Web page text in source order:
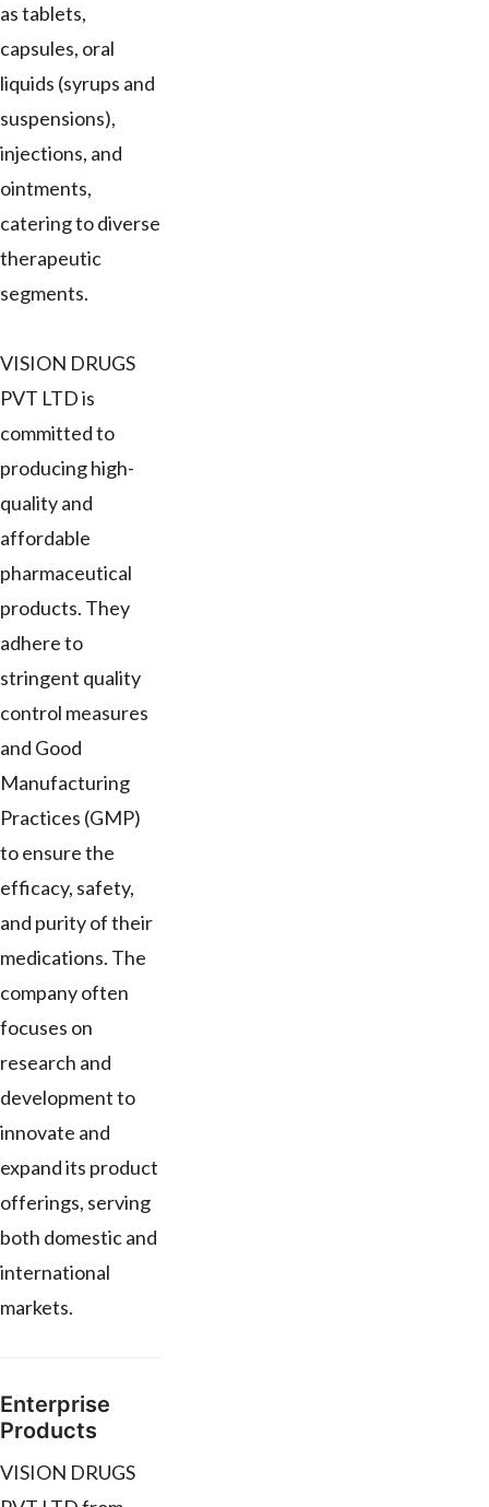
as tablets,
capsules, oral
liquids (syrups and
suspensions),
injections, and
ointments,
catering to diverse
therapeutic
segments.
VISION DRUGS
PVT LTD is
committed to
producing high-
quality and
affordable
pharmaceutical
products. They
adhere to
stringent quality
control measures
and Good
Manufacturing
Practices (GMP)
to ensure the
efficacy, safety,
and purity of their
medications. The
company often
focuses on
research and
development to
innovate and
expand its product
offerings, serving
both domestic and
international
markets.
Enterprise
Products
VISION DRUGS